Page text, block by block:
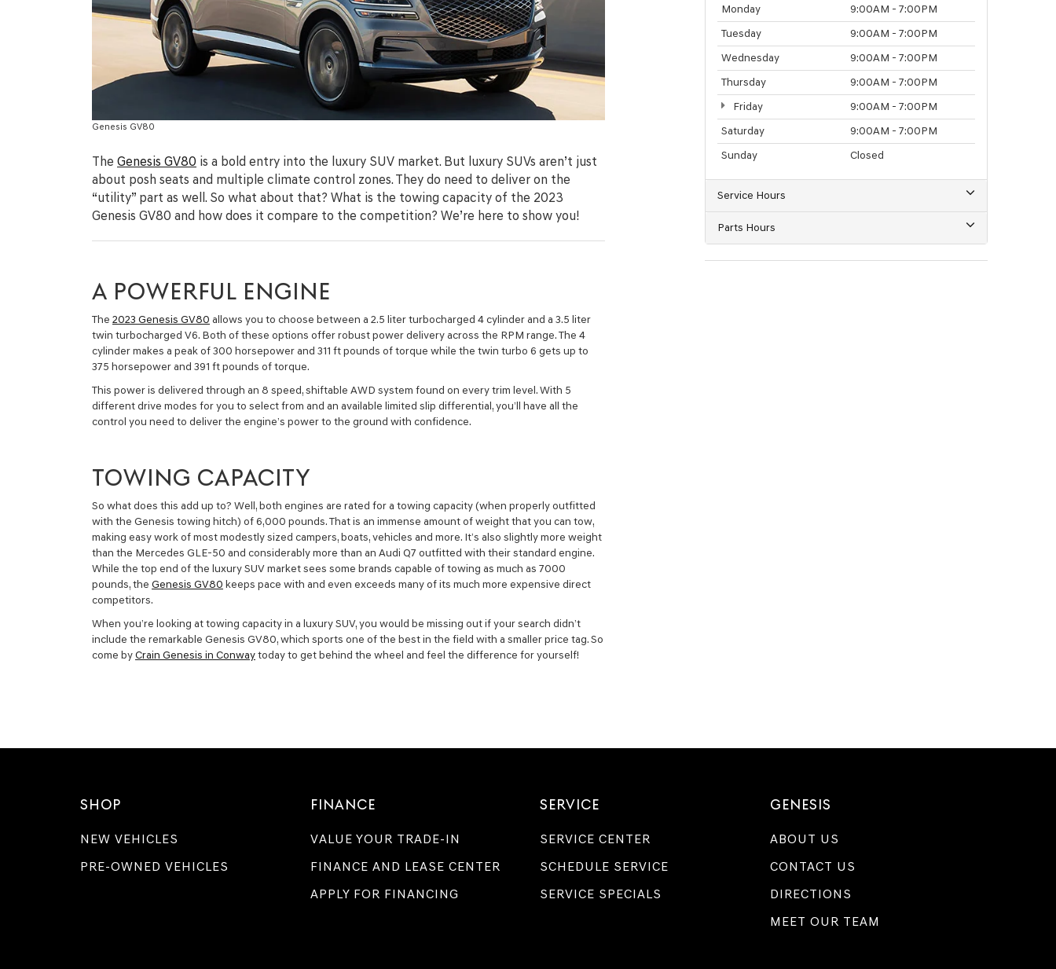
Genesis GV80
The Genesis GV80 is a bold entry into the luxury SUV market. But luxury SUVs aren’t just
about posh seats and multiple climate control zones. They do need to deliver on the
“utility” part as well. So what about that? What is the towing capacity of the 2023
Genesis GV80 and how does it compare to the competition? We’re here to show you!
A POWERFUL ENGINE
The 2023 Genesis GV80 allows you to choose between a 2.5 liter turbocharged 4 cylinder and a 3.5 liter
twin turbocharged V6. Both of these options offer robust power delivery across the RPM range. The 4
cylinder makes a peak of 300 horsepower and 311 ft pounds of torque while the twin turbo 6 gets up to
375 horsepower and 391 ft pounds of torque.
This power is delivered through an 8 speed, shiftable AWD system found on every trim level. With 5
different drive modes for you to select from and an available limited slip differential, you’ll have all the
control you need to deliver the engine’s power to the ground with confidence.
TOWING CAPACITY
So what does this add up to? Well, both engines are rated for a towing capacity (when properly outfitted
with the Genesis towing hitch) of 6,000 pounds. That is an immense amount of weight that you can tow,
making easy work of most modestly sized campers, boats, vehicles and more. It’s also slightly more weight
than the Mercedes GLE-50 and considerably more than an Audi Q7 outfitted with their standard engine.
While the top end of the luxury SUV market sees some brands capable of towing as much as 7000
pounds, the Genesis GV80 keeps pace with and even exceeds many of its much more expensive direct
competitors.
When you’re looking at towing capacity in a luxury SUV, you would be missing out if your search didn’t
include the remarkable Genesis GV80, which sports one of the best in the field with a smaller price tag. So
come byCrain Genesis in Conwaytoday to get behind the wheel and feel the difference for yourself!
Monday
9:00AM - 7:00PM
Tuesday
9:00AM - 7:00PM
Wednesday
9:00AM - 7:00PM
Thursday
9:00AM - 7:00PM
Friday
9:00AM - 7:00PM
Saturday
9:00AM - 7:00PM
Sunday
Closed
Service Hours
Parts Hours
SHOP
NEW VEHICLES
PRE-OWNED VEHICLES
FINANCE
VALUE YOUR TRADE-IN
FINANCE AND LEASE CENTER
APPLY FOR FINANCING
SERVICE
SERVICE CENTER
SCHEDULE SERVICE
SERVICE SPECIALS
GENESIS
ABOUT US
CONTACT US
DIRECTIONS
MEET OUR TEAM